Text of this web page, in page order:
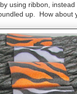
using ribbon,
up. How about